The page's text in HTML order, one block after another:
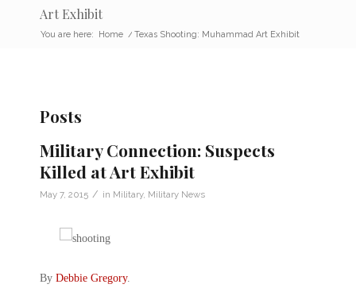
Art Exhibit
You are here: Home / Texas Shooting: Muhammad Art Exhibit
Posts
Military Connection: Suspects
Killed at Art Exhibit
May 7, 2015 / in Military, Military News
By Debbie Gregory.